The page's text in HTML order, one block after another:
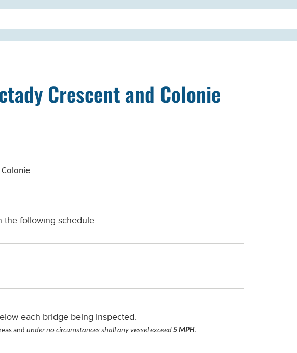
Crescent and Colonie
Colonie
the following schedule:
each bridge being inspected.
and under no circumstances shall any vessel exceed 5 MPH.